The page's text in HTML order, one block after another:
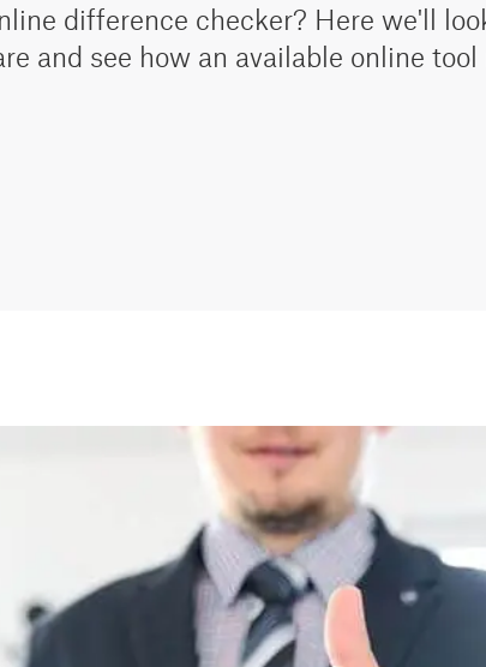
difference checker? Here we'll
and see how an available online tool